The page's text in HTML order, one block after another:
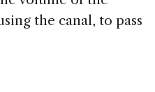
the canal, to pass